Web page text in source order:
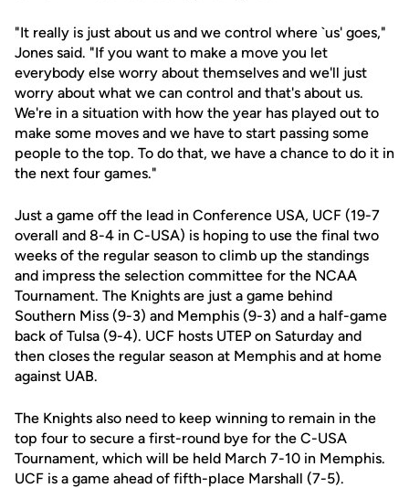
"It really is just about us and we control where `us' goes,"
Jones said. "If you want to make a move you let
everybody else worry about themselves and we'll just
worry about what we can control and that's about us.
We're in a situation with how the year has played out to
make some moves and we have to start passing some
people to the top. To do that, we have a chance to do it in
the next four games."
Just a game off the lead in Conference USA, UCF (19-7
overall and 8-4 in C-USA) is hoping to use the final two
weeks of the regular season to climb up the standings
and impress the selection committee for the NCAA
Tournament. The Knights are just a game behind
Southern Miss (9-3) and Memphis (9-3) and a half-game
back of Tulsa (9-4). UCF hosts UTEP on Saturday and
then closes the regular season at Memphis and at home
against UAB.
The Knights also need to keep winning to remain in the
top four to secure a first-round bye for the C-USA
Tournament, which will be held March 7-10 in Memphis.
UCF is a game ahead of fifth-place Marshall (7-5).